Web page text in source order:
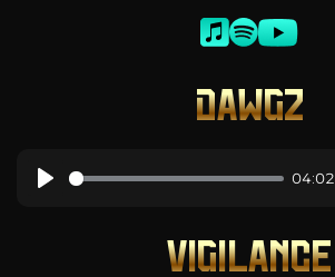
DAWGZ
04:02
VIGILANCE